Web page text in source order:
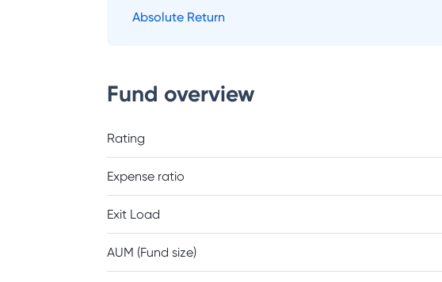
Absolute Return
Fund overview
Rating
Expense ratio
Exit Load
AUM (Fund size)